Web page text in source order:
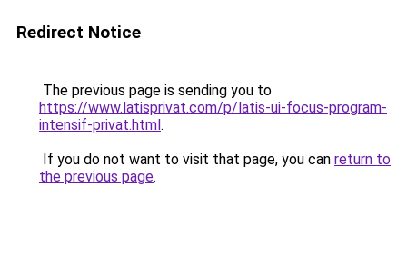
Redirect Notice
The previous page is sending you to
https://www.latisprivat.com/p/latis-ui-focus-program-
intensif-privat.html.
If you do not want to visit that page, you can return to
the previous page.